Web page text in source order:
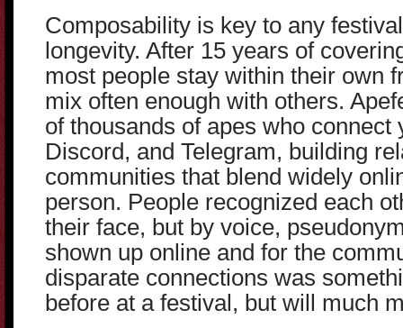
Composability is key to any
longevity. After 15 years of
most people stay within their own
mix often enough with others.
of thousands of apes who connect
Discord, and Telegram, building
communities that blend widely
person. People recognized each
their face, but by voice,
shown up online and for the
disparate connections was
before at a festival, but will much